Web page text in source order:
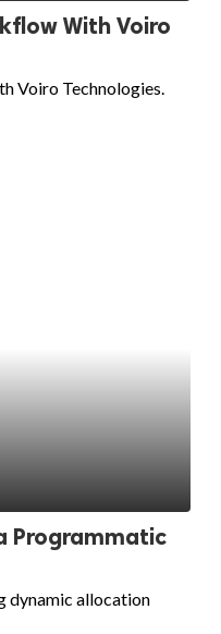
With Voiro
Voiro Technologies.
Programmatic
dynamic allocation